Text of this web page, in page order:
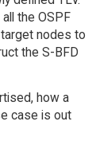
the OSPF
nodes to
the S-BFD
how a
case is out